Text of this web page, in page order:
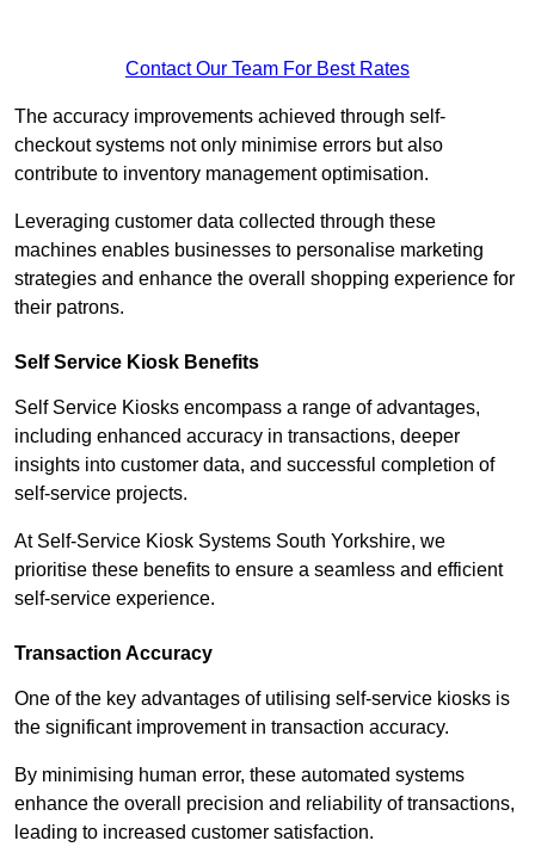
Contact Our Team For Best Rates
The accuracy improvements achieved through self-
checkout systems not only minimise errors but also
contribute to inventory management optimisation.
Leveraging customer data collected through these
machines enables businesses to personalise marketing
strategies and enhance the overall shopping experience for
their patrons.
Self Service Kiosk Benefits
Self Service Kiosks encompass a range of advantages,
including enhanced accuracy in transactions, deeper
insights into customer data, and successful completion of
self-service projects.
At Self-Service Kiosk Systems South Yorkshire, we
prioritise these benefits to ensure a seamless and efficient
self-service experience.
Transaction Accuracy
One of the key advantages of utilising self-service kiosks is
the significant improvement in transaction accuracy.
By minimising human error, these automated systems
enhance the overall precision and reliability of transactions,
leading to increased customer satisfaction.